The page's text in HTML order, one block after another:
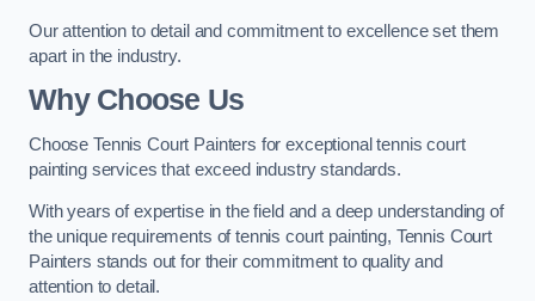
Our attention to detail and commitment to excellence set them
apart in the industry.
Why Choose Us
Choose Tennis Court Painters for exceptional tennis court
painting services that exceed industry standards.
With years of expertise in the field and a deep understanding of
the unique requirements of tennis court painting, Tennis Court
Painters stands out for their commitment to quality and
attention to detail.